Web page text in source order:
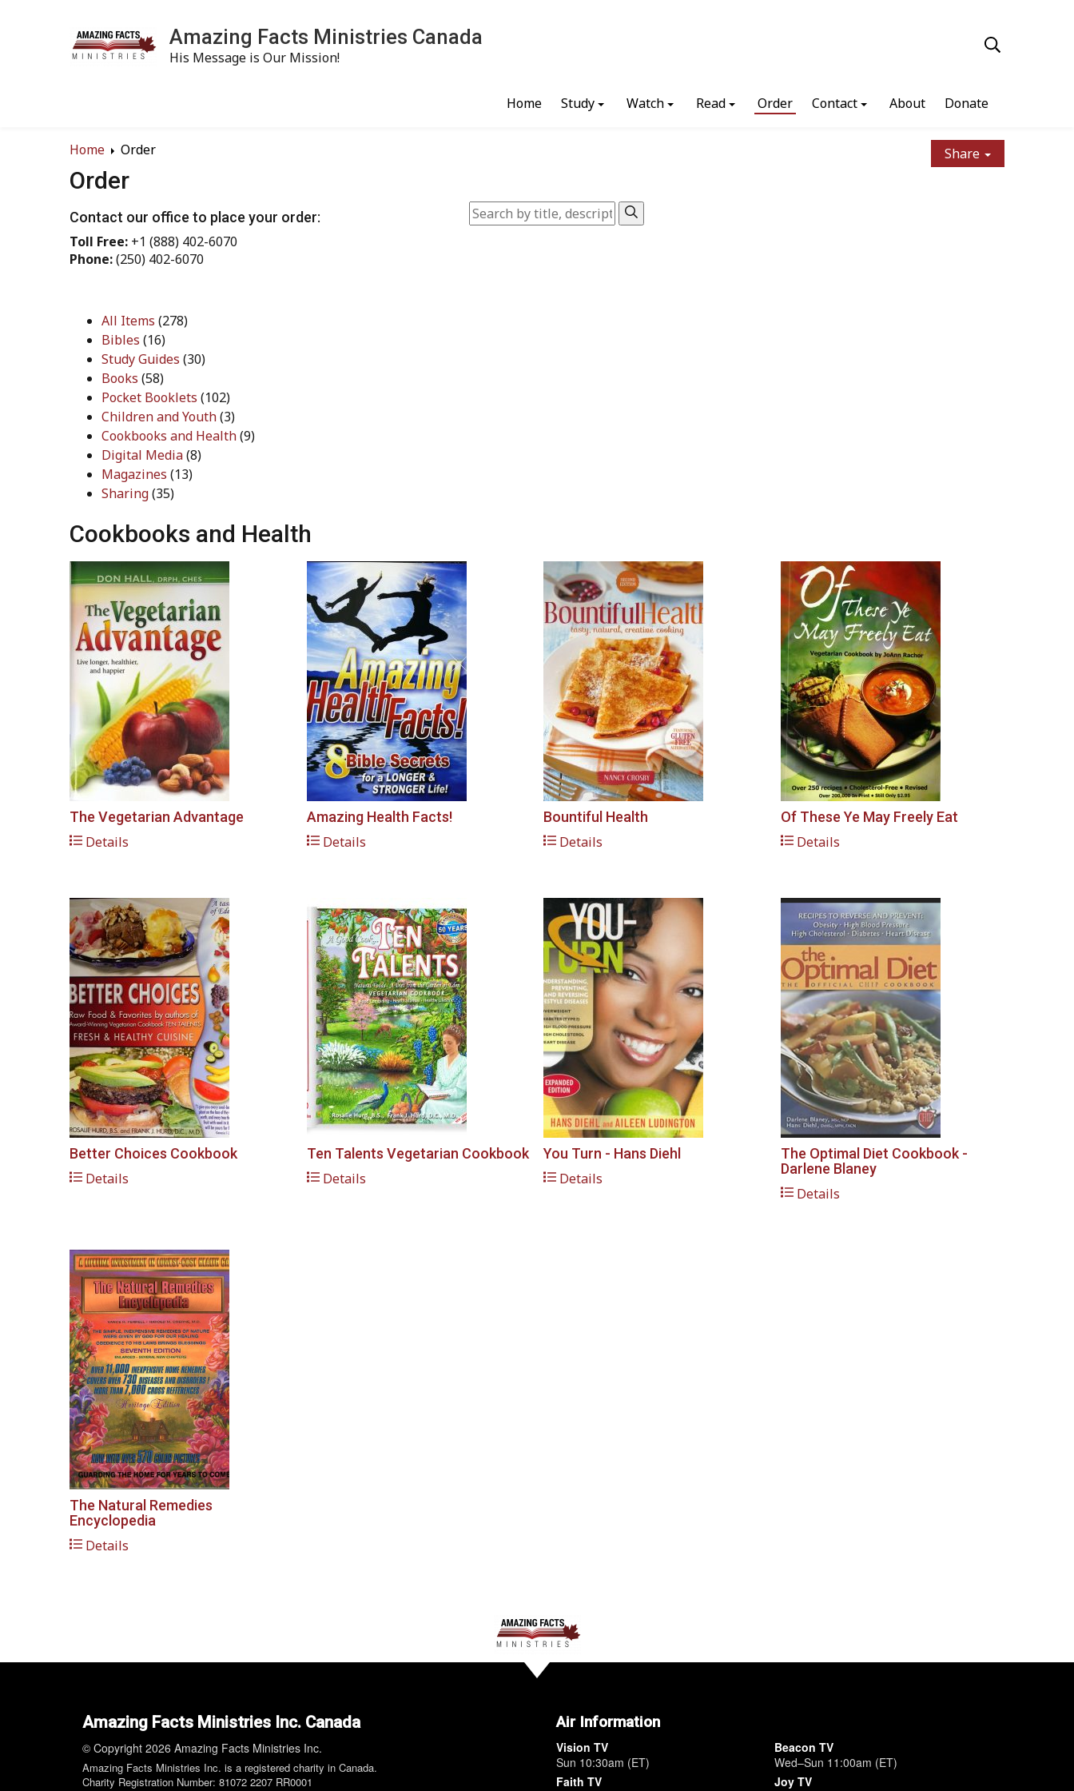
Amazing Facts Ministries Canada
His Message is Our Mission!
Home Study Watch Read Order Contact About Donate
Home Order Share
Order
Contact our office to place your order:
Toll Free: +1 (888) 402-6070
Phone:(250) 402-6070
All Items (278)
Bibles (16)
Study Guides (30)
Books (58)
Pocket Booklets (102)
Children and Youth(3)
Cookbooks and Health(9)
Digital Media(8)
Magazines (13)
Sharing(35)
Cookbooks and Health
The Vegetarian Advantage
Details
Amazing Health Facts!
Details
Bountiful Health
Details
Of These Ye May Freely Eat
Details
Better Choices Cookbook
Details
Ten Talents Vegetarian Cookbook
Details
You Turn - Hans Diehl
Details
The Optimal Diet Cookbook -
Darlene Blaney
Details
The Natural Remedies
Encyclopedia
Details
Amazing Facts Ministries Inc. Canada
© Copyright 2026 Amazing Facts Ministries Inc.
Amazing Facts Ministries Inc. is a registered charity in Canada.
Charity Registration Number: 81072 2207 RR0001
Air Information
Vision TV
Sun 10:30am (ET)
Faith TV
Beacon TV
Wed–Sun 11:00am (ET)
Joy TV